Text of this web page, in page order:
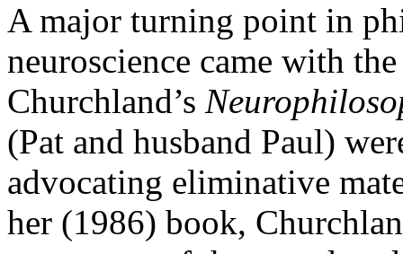
A major turning point in
neuroscience came with
Churchland’s
(Pat and husband Paul)
advocating eliminative
her (1986) book,